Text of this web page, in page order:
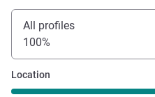
All profiles
100%
Location